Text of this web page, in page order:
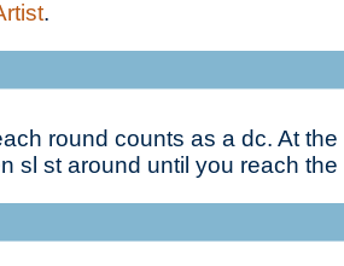
.
round counts as a dc. At
sl st around until you reach